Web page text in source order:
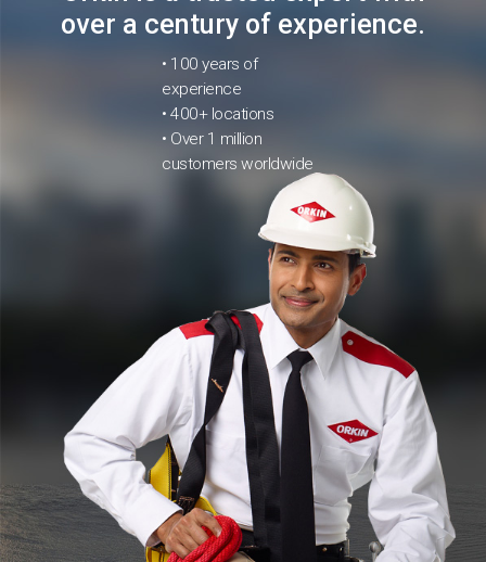
over a century of experience.
• 100 years of
experience
• 400+ locations
• Over 1 million
customers worldwide